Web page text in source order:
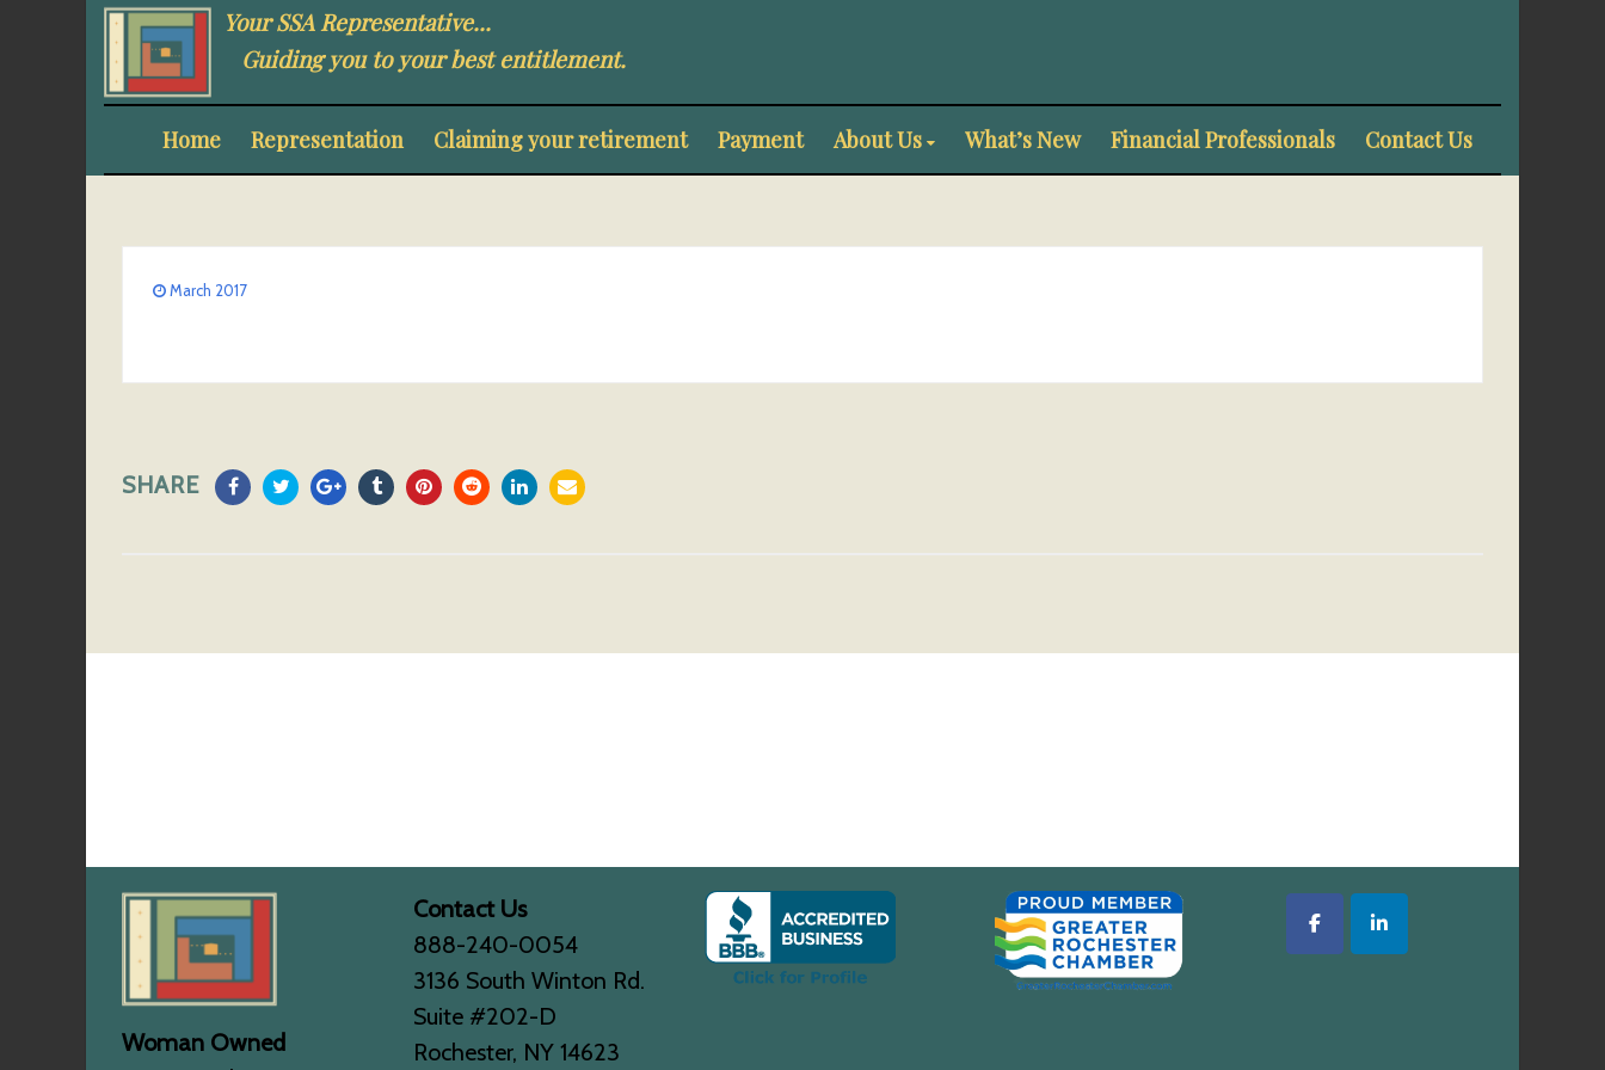
Your SSA Representative...
Guiding you to your best entitlement.
Home Representation Claiming your retirement Payment About Us What’s New Financial Professionals Contact Us
March 2017
SHARE
Woman Owned
Contact Us
888-240-0054
3136 South Winton Rd.
Suite #202-D
Rochester, NY 14623